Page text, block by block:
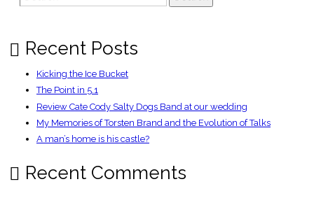
bubble
Recent Posts
Kicking the Ice Bucket
The Point in 5.1
Review Cate Cody Salty Dogs Band at our wedding
My Memories of Torsten Brand and the Evolution of Talks
A man’s home is his castle?
Recent Comments